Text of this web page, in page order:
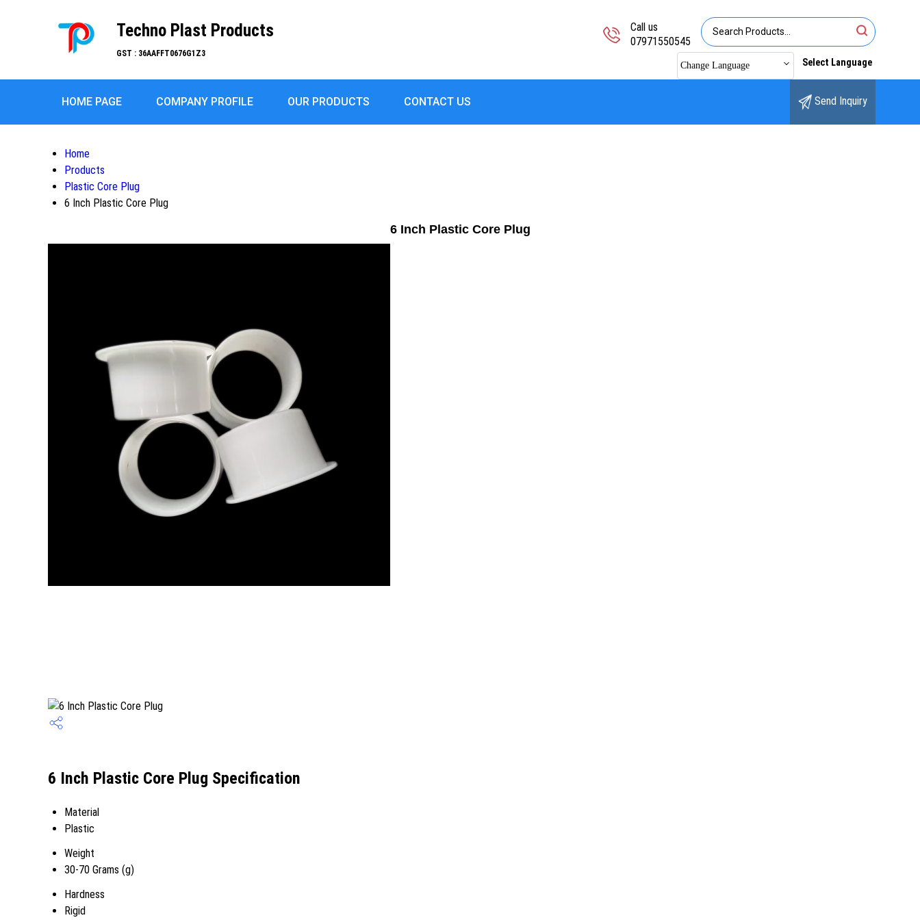
Techno Plast Products
GST : 36AAFFT0676G1Z3
Call us
07971550545
Change Language Select Language
HOME PAGE COMPANY PROFILE OUR PRODUCTS CONTACT US Send Inquiry
Home
Products
Plastic Core Plug
6 Inch Plastic Core Plug
6 Inch Plastic Core Plug
6 Inch Plastic Core Plug Specification
Material
Plastic
Weight
30-70 Grams (g)
Hardness
Rigid